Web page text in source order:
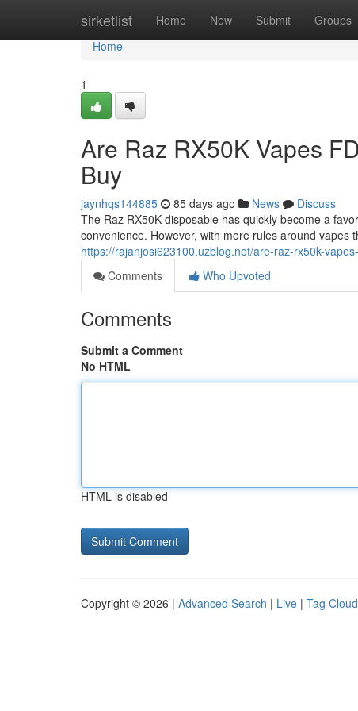
sirketlist Home New Submit Groups
Home
Home
1
Are Raz RX50K Vapes
Buy
jaynhqs144885 85 days ago News
Discuss
The Raz RX50K disposable has quickly become a
convenience. However, with more rules around vapes
https://rajanjosi623100.uzblog.net/are-raz-rx50k-
Comments
Who Upvoted
Comments
Submit a Comment
No HTML
HTML is disabled
Copyright © 2026 | Advanced Search | Live | Tag Cloud